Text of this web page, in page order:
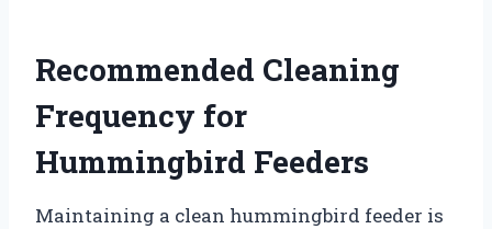
Recommended Cleaning
Frequency for
Hummingbird Feeders
Maintaining a clean hummingbird feeder is